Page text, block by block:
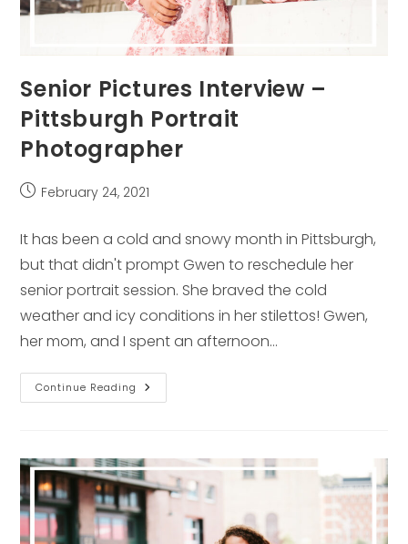
Senior Pictures Interview –
Pittsburgh Portrait
Photographer
PostFebruary 24, 2021
It has been a cold and snowy month in Pittsburgh,
but that didn't prompt Gwen to reschedule her
senior portrait session. She braved the cold
weather and icy conditions in her stilettos! Gwen,
her mom, and I spent an afternoon…
Continue Reading Senior
Pictures
Photographer